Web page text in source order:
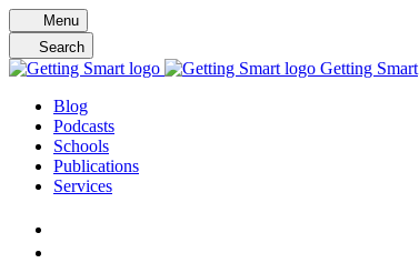
Skip
to
content
Menu
Search
Getting Smart
Blog
Podcasts
Schools
Publications
Services